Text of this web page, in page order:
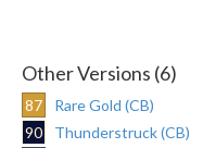
Other Versions (6)
87
Rare Gold (CB)
90
Thunderstruck (CB)